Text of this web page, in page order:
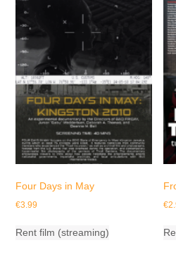
Four Days in May
€3.99
Rent film (streaming)
€